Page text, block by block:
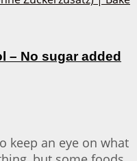
– No sugar added
keep an eye on what